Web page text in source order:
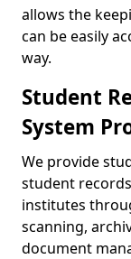
allows the
can be easily
way.
Student
System
We provide
student
institutes
scanning,
document